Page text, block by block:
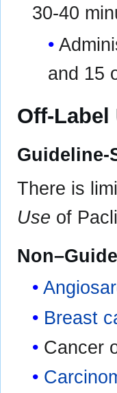
30-40
and 15
Off-Label
Guideline-
There is
Use of
Breast
Cancer